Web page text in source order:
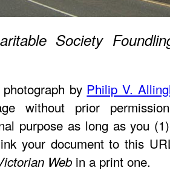
Society
by Philip V.
without prior
purpose as long as you
your document to this
Web in a print one.